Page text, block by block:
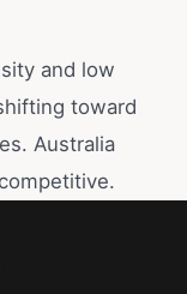
and low
toward
Australia